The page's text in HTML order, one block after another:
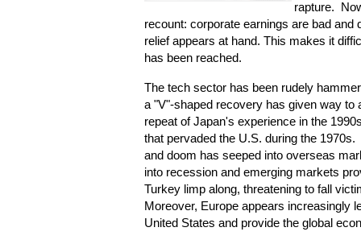
rapture.
recount: corporate earnings are bad and
relief appears at hand. This makes it
has been reached.
The tech sector has been rudely
a "V"-shaped recovery has given way to
repeat of Japan's experience in the
that pervaded the U.S. during the
and doom has seeped into overseas
into recession and emerging markets
Turkey limp along, threatening to fall
Moreover, Europe appears increasingly
United States and provide the global